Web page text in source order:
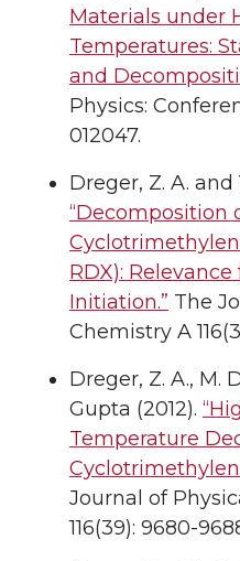
Materials under
Temperatures:
and
Physics:
012047.
Dreger, Z. A. and
“Decomposition
RDX):
Initiation.” The
Chemistry A
Dreger, Z. A., M.
Gupta (2012).
Temperature
Journal of
116(39): 9680-